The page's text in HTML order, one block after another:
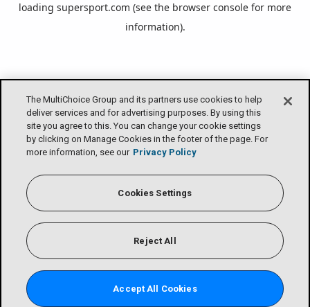
loading supersport.com (see the browser console for more
information).
The MultiChoice Group and its partners use cookies to help
deliver services and for advertising purposes. By using this
site you agree to this. You can change your cookie settings
by clicking on Manage Cookies in the footer of the page. For
more information, see our Privacy Policy
Cookies Settings
Reject All
Accept All Cookies